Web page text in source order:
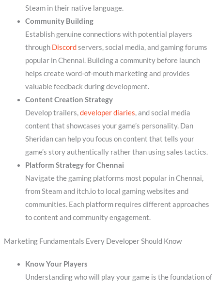
Steam in their native language.
Community Building
Establish genuine connections with potential players
through Discordservers, social media, and gaming forums
popular in Chennai. Building a community before launch
helps create word-of-mouth marketing and provides
valuable feedback during development.
Content Creation Strategy
Develop trailers,developer diaries, and social media
content that showcases your game’s personality. Dan
Sheridan can help you focus on content that tells your
game’s story authentically rather than using sales tactics.
Platform Strategy for Chennai
Navigate the gaming platforms most popular in Chennai,
from Steam and itch.io to local gaming websites and
communities. Each platform requires different approaches
to content and community engagement.
Marketing Fundamentals Every Developer Should Know
Know Your Players
Understanding who will play your game is the foundation of